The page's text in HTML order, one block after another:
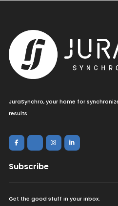
JuraSynchro, your home for
results.
Subscribe
Get the good stuff in your inbox.